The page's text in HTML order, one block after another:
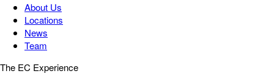
About Us
Locations
News
Team
The EC Experience